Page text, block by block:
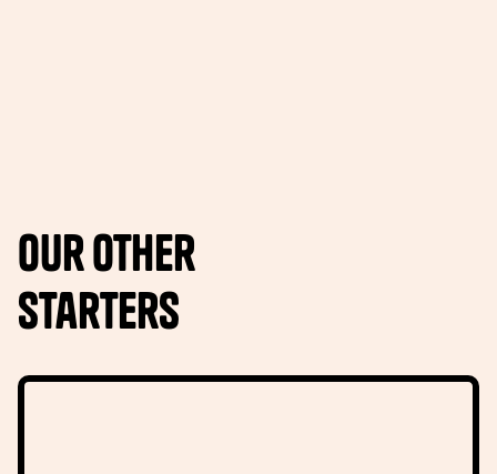
Our other
Starters